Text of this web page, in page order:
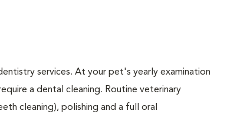
services. At your pet's yearly examination
a dental cleaning. Routine veterinary
cleaning), polishing and a full oral